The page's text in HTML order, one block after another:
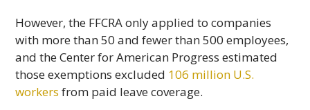
However, the FFCRA only applied to companies
with more than 50 and fewer than 500 employees,
and the Center for American Progress estimated
those exemptions excluded 106 million U.S.
workersfrom paid leave coverage.